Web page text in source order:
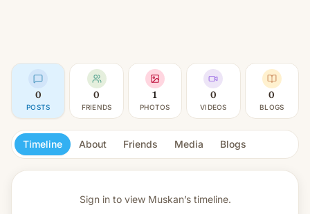
0
POSTS
0
FRIENDS
1
PHOTOS
0
VIDEOS
0
BLOGS
Timeline About Friends Media Blogs
Sign in to view Muskan’s timeline.